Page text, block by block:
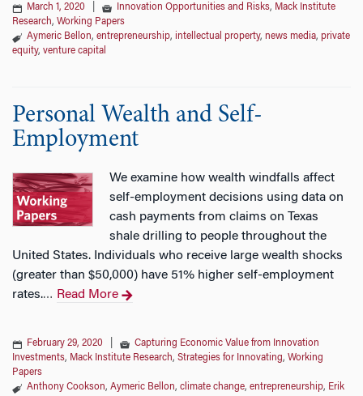
March 1, 2020 Innovation Opportunities and Risks, Mack Institute
Research, Working Papers
Aymeric Bellon, entrepreneurship, intellectual property, news media, private
equity, venture capital
Personal Wealth and Self-
Employment
We examine how wealth windfalls affect
self-employment decisions using data on
cash payments from claims on Texas
shale drilling to people throughout the
United States. Individuals who receive large wealth shocks
(greater than $50,000) have 51% higher self-employment
rates.… Read More
February 29, 2020
Capturing Economic Value from Innovation
Investments, Mack Institute Research, Strategies for Innovating, Working
Papers
Anthony Cookson, Aymeric Bellon, climate change, entrepreneurship, Erik